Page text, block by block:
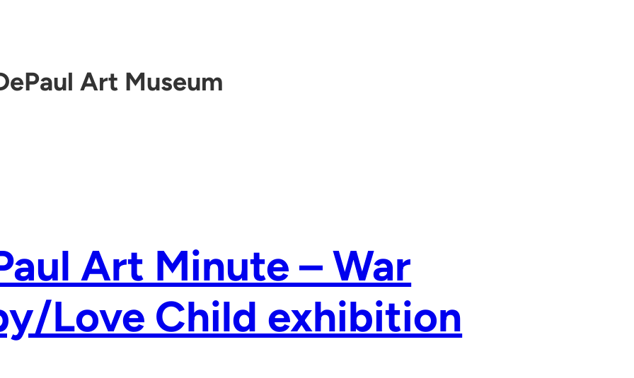
Art Museum
Art Minute – War
Love Child exhibition